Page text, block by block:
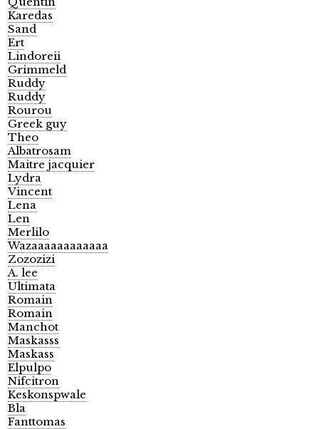
Karedas
Sand
Ert
Lindoreii
Grimmeld
Ruddy
Ruddy
Rourou
Greek guy
Theo
Albatrosam
Maitre jacquier
Lydra
Vincent
Lena
Len
Merlilo
Wazaaaaaaaaaaaa
Zozozizi
A. lee
Ultimata
Romain
Romain
Manchot
Maskasss
Maskass
Elpulpo
Nifcitron
Keskonspwale
Bla
Fanttomas